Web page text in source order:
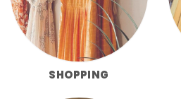
SHOPPING